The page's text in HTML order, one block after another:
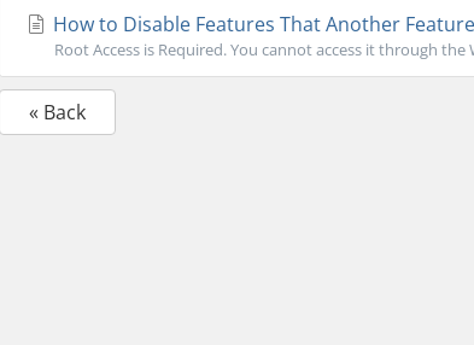
How to Disable Features That Another
Root Access is Required. You cannot access it through
« Back